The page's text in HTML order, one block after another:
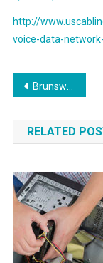
http://
voice-data-
Post
Brunswick Georgia On-Site Computer PC Repairs, Network, Voice & Data Cabling Contractors
RELATED